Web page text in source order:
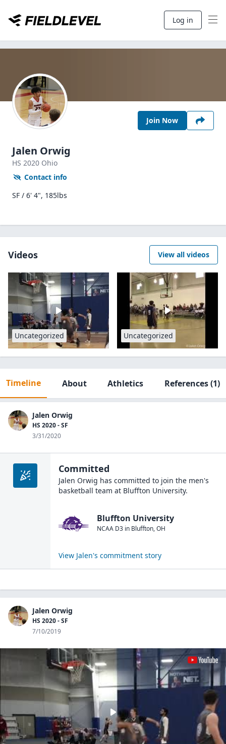
Log in
Join Now
Jalen Orwig
HS 2020 Ohio
Contact info
SF / 6' 4", 185lbs
Videos View all videos
Uncategorized Uncategorized
Timeline About Athletics References(1)
Jalen Orwig
HS 2020 - SF
3/31/2020
Committed
Jalen Orwig has committed to join the men's
basketball team at Bluffton University.
Bluffton University
NCAA D3 in Bluffton,OH
View Jalen's commitment story
Jalen Orwig
HS 2020 - SF
7/10/2019